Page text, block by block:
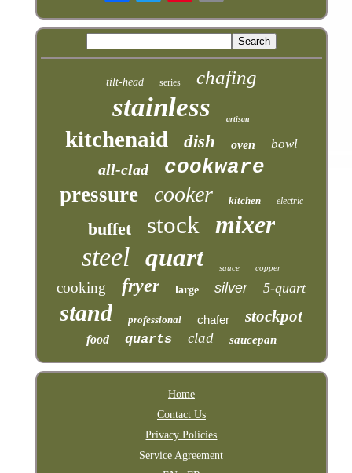
tilt-head series chafing
stainless artisan
kitchenaid dish oven bowl
all-clad
cookware
pressure
cooker kitchen electric
buffet stock mixer
steel quart sauce copper
cooking fryer large silver 5-quart
stand professional chafer stockpot
food quarts clad saucepan
Home
Contact Us
Privacy Policies
Service Agreement